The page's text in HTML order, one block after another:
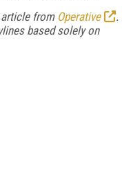
from Operative
.
based solely on